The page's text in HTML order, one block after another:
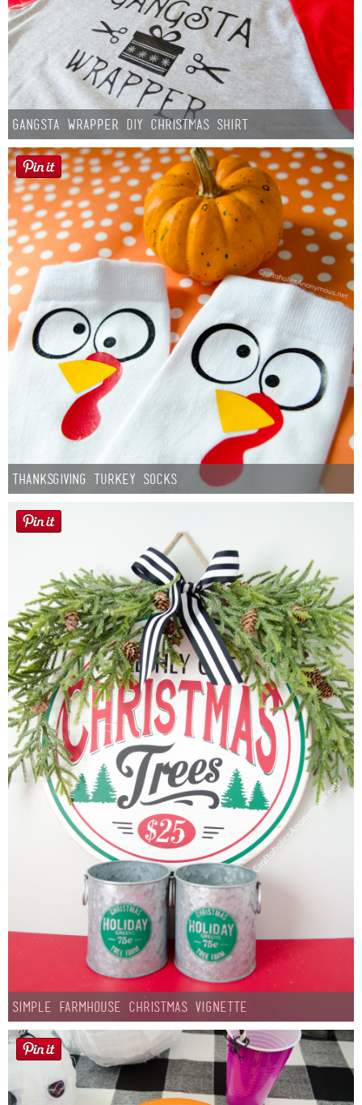
Gangsta Wrapper DIY Christmas Shirt
Thanksgiving Turkey Socks
Simple Farmhouse Christmas Vignette